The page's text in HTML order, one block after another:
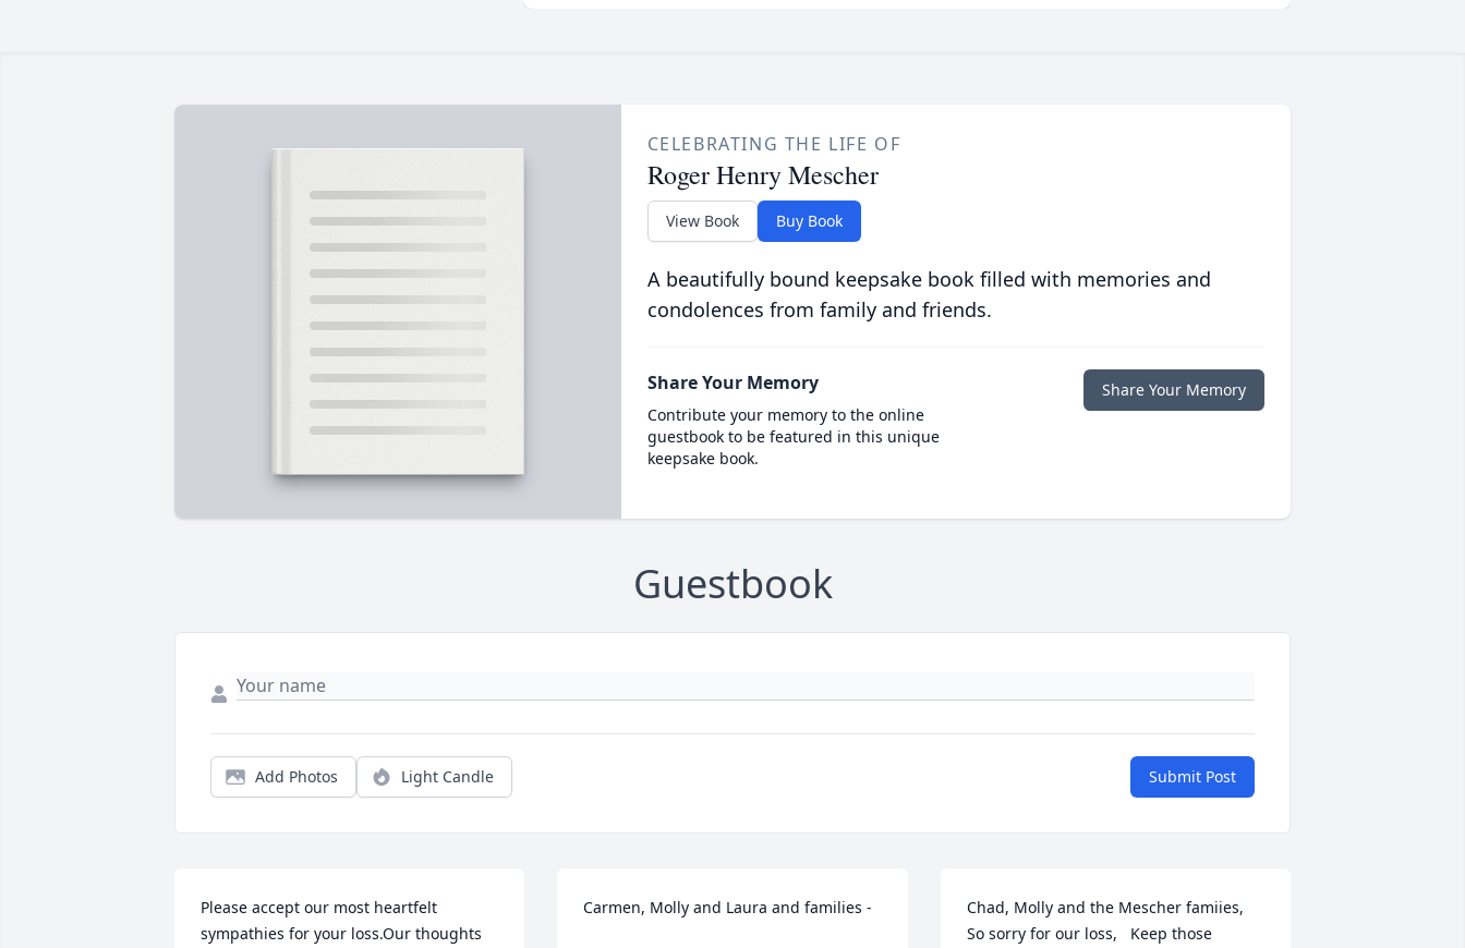
CELEBRATING THE LIFE OF
Roger Henry Mescher
View Book Buy Book
A beautifully bound keepsake book filled with memories and
condolences from family and friends.
Share Your Memory
Contribute your memory to the online
guestbook to be featured in this unique
keepsake book.
Share Your Memory
Guestbook
Add Photos Light Candle Submit Post
Please accept our most heartfelt
sympathies for your loss.Our thoughts
Carmen, Molly and Laura and families -
Chad, Molly and the Mescher famiies,
So sorry for our loss,   Keep those